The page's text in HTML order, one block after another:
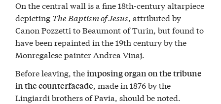
On the central wall is a fine 18th-century altarpiece
depicting The Baptism of Jesus, attributed by
Canon Pozzetti to Beaumont of Turin, but found to
have been repainted in the 19th century by the
Monregalese painter Andrea Vinaj.
Before leaving, theimposing organ on the tribune
in the counterfacade, made in 1876 by the
Lingiardi brothers of Pavia, should be noted.